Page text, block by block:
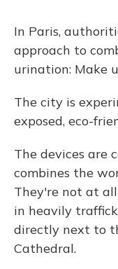
In Paris,
approach to
urination: Make
The city is
exposed, eco-
The devices are
combines the
They're not at
in heavily
directly next to
Cathedral.